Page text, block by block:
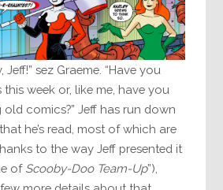
Jeff!” sez Graeme. “Have you
week or, like me, have you
old comics?” Jeff has run down
he’s read, most of which are
to the way Jeff presented it
of Scooby-Doo Team-Up”),